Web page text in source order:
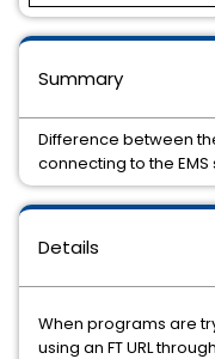
Details
When programs are
using an FT URL
Summary
Difference between
connecting to the EMS